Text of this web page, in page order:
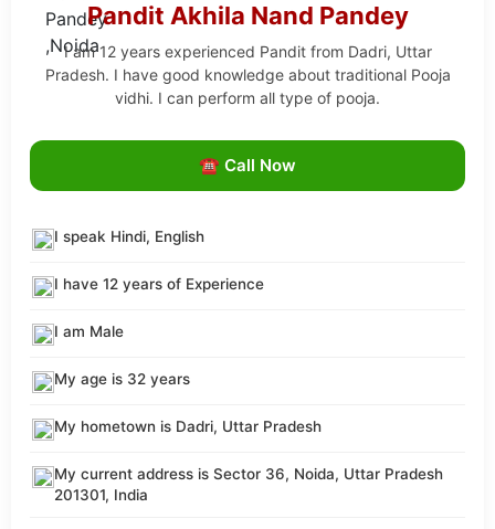
Pandit Akhila Nand Pandey
I am 12 years experienced Pandit from Dadri, Uttar
Pradesh. I have good knowledge about traditional Pooja
vidhi. I can perform all type of pooja.
☎ Call Now
I speak Hindi, English
I have 12 years of Experience
I am Male
My age is 32 years
My hometown is Dadri, Uttar Pradesh
My current address is Sector 36, Noida, Uttar Pradesh
201301, India